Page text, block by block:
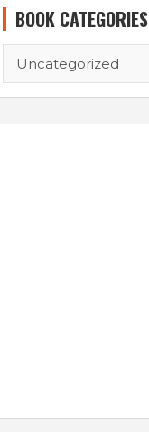
BOOK CATEGORIES
CATEGORIES